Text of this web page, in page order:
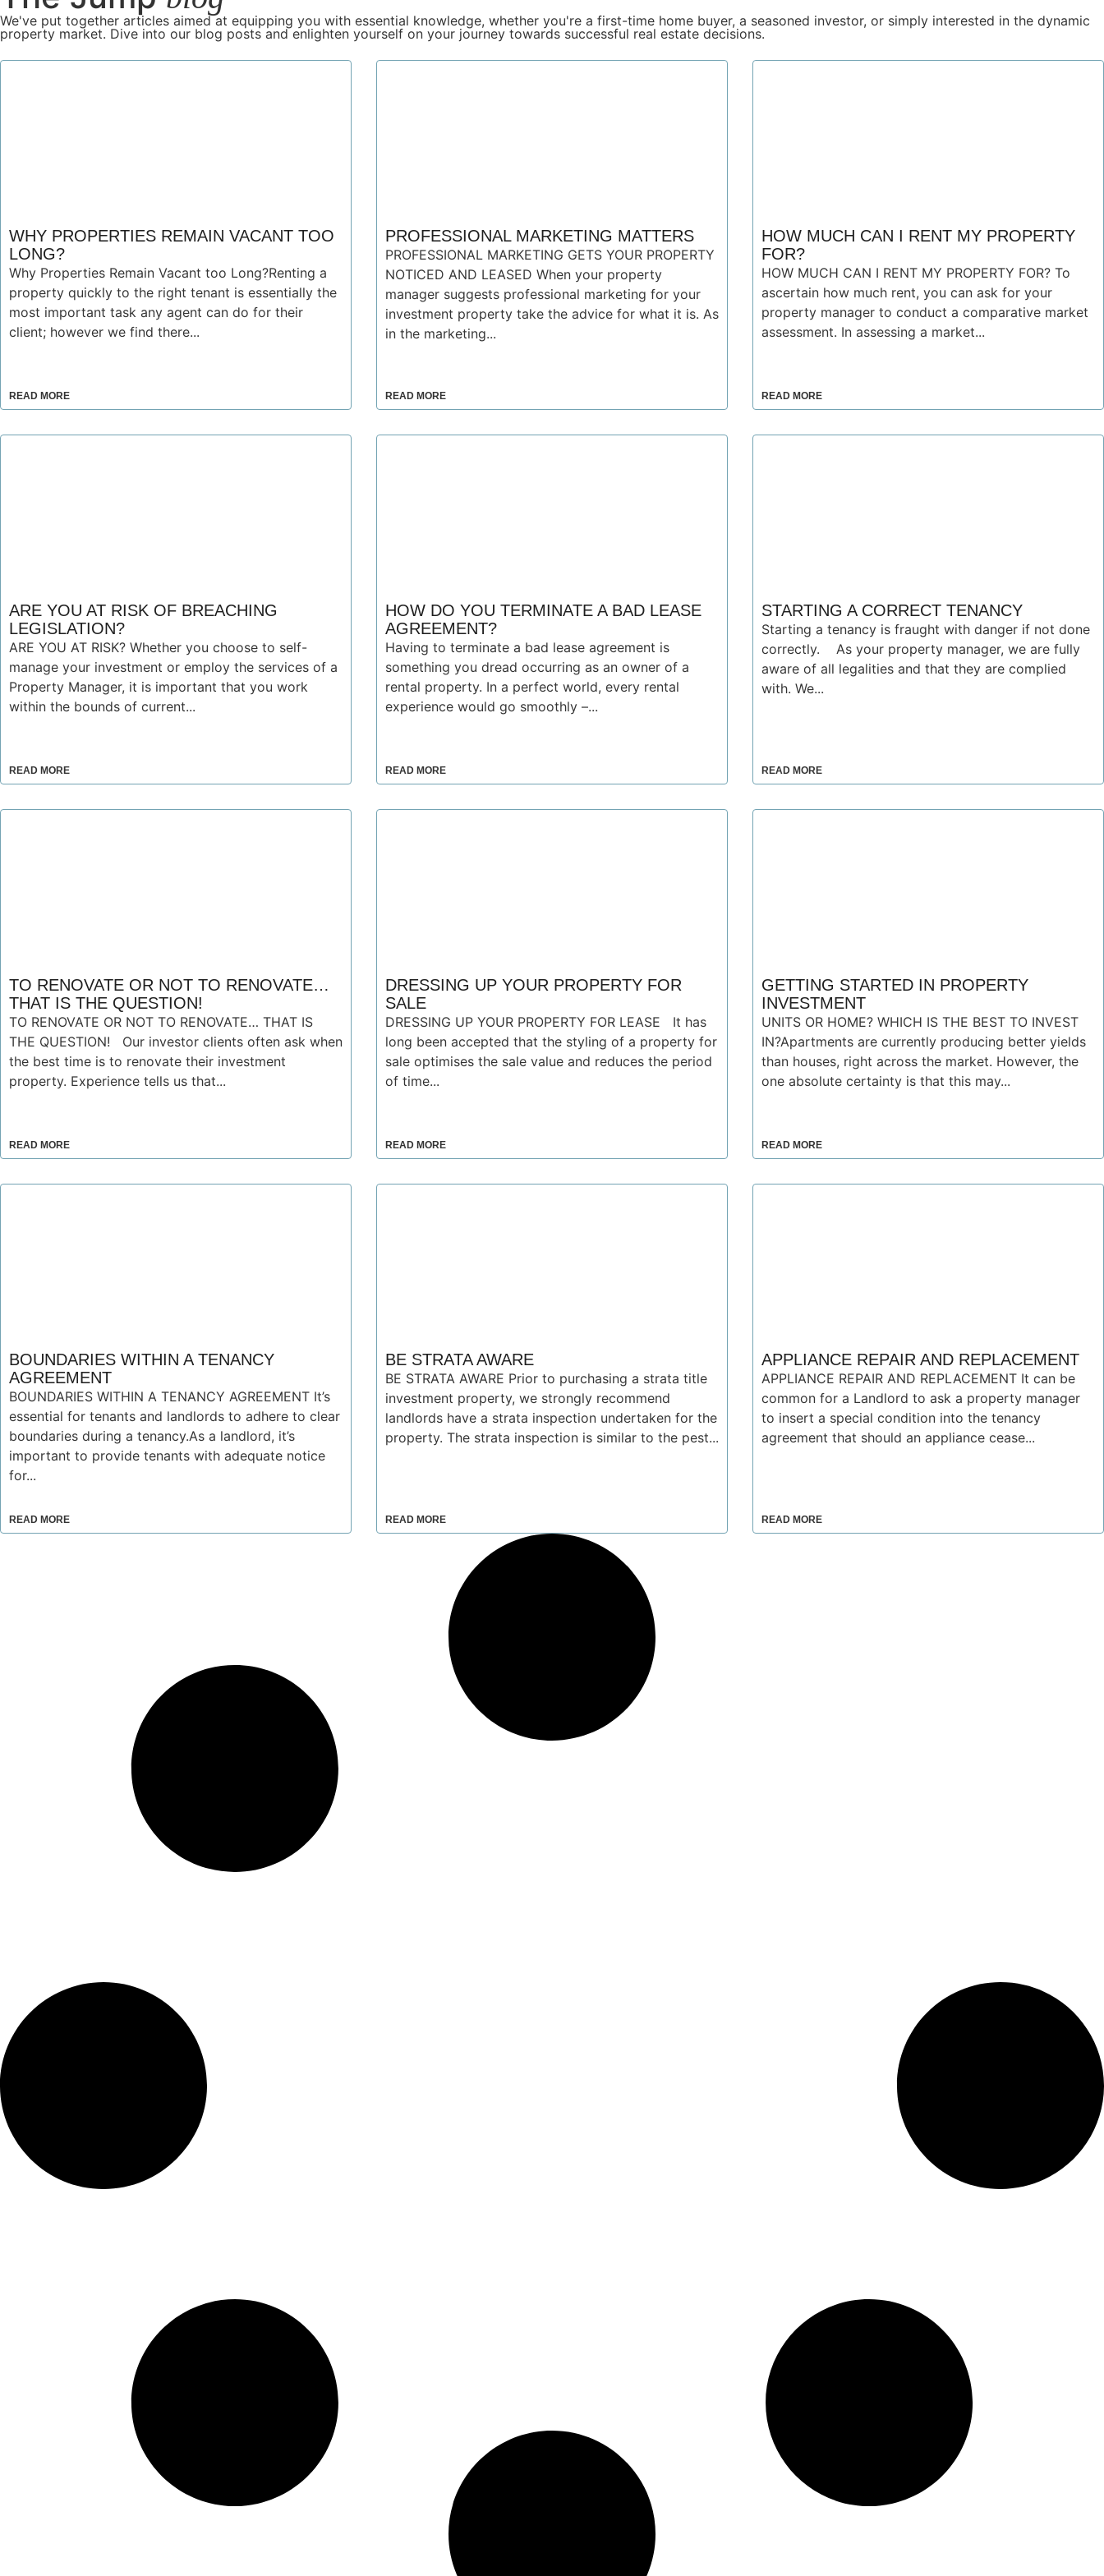
We've put together articles aimed at equipping you with essential knowledge, whether you're a first-time home buyer, a seasoned investor, or simply interested in the dynamic
property market. Dive into our blog posts and enlighten yourself on your journey towards successful real estate decisions.
WHY PROPERTIES REMAIN VACANT TOO
LONG?
Why Properties Remain Vacant too Long?Renting a
property quickly to the right tenant is essentially the
most important task any agent can do for their
client; however we find there...
READ MORE
PROFESSIONAL MARKETING MATTERS
PROFESSIONAL MARKETING GETS YOUR PROPERTY
NOTICED AND LEASED When your property
manager suggests professional marketing for your
investment property take the advice for what it is. As
in the marketing...
READ MORE
HOW MUCH CAN I RENT MY PROPERTY
FOR?
HOW MUCH CAN I RENT MY PROPERTY FOR? To
ascertain how much rent, you can ask for your
property manager to conduct a comparative market
assessment. In assessing a market...
READ MORE
ARE YOU AT RISK OF BREACHING
LEGISLATION?
ARE YOU AT RISK? Whether you choose to self-
manage your investment or employ the services of a
Property Manager, it is important that you work
within the bounds of current...
READ MORE
HOW DO YOU TERMINATE A BAD LEASE
AGREEMENT?
Having to terminate a bad lease agreement is
something you dread occurring as an owner of a
rental property. In a perfect world, every rental
experience would go smoothly –...
READ MORE
STARTING A CORRECT TENANCY
Starting a tenancy is fraught with danger if not done
correctly. As your property manager, we are fully
aware of all legalities and that they are complied
with. We...
READ MORE
TO RENOVATE OR NOT TO RENOVATE…
THAT IS THE QUESTION!
TO RENOVATE OR NOT TO RENOVATE… THAT IS
THE QUESTION! Our investor clients often ask when
the best time is to renovate their investment
property. Experience tells us that...
READ MORE
DRESSING UP YOUR PROPERTY FOR
SALE
DRESSING UP YOUR PROPERTY FOR LEASE It has
long been accepted that the styling of a property for
sale optimises the sale value and reduces the period
of time...
READ MORE
GETTING STARTED IN PROPERTY
INVESTMENT
UNITS OR HOME? WHICH IS THE BEST TO INVEST
IN?Apartments are currently producing better yields
than houses, right across the market. However, the
one absolute certainty is that this may...
READ MORE
BOUNDARIES WITHIN A TENANCY
AGREEMENT
BOUNDARIES WITHIN A TENANCY AGREEMENT It’s
essential for tenants and landlords to adhere to clear
boundaries during a tenancy.As a landlord, it’s
important to provide tenants with adequate notice
for...
READ MORE
BE STRATA AWARE
BE STRATA AWARE Prior to purchasing a strata title
investment property, we strongly recommend
landlords have a strata inspection undertaken for the
property. The strata inspection is similar to the pest...
READ MORE
APPLIANCE REPAIR AND REPLACEMENT
APPLIANCE REPAIR AND REPLACEMENT It can be
common for a Landlord to ask a property manager
to insert a special condition into the tenancy
agreement that should an appliance cease...
READ MORE